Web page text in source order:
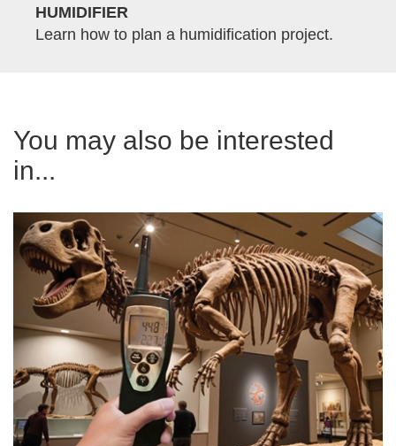
HUMIDIFIER
Learn how to plan a humidification project.
You may also be interested
in...